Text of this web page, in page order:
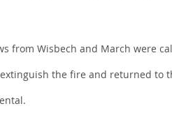
from Wisbech and March were
the fire and returned to